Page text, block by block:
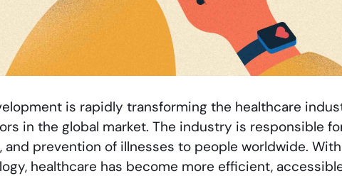
is rapidly transforming the healthcare
in the global market. The industry is responsible
and prevention of illnesses to people worldwide.
healthcare has become more efficient,